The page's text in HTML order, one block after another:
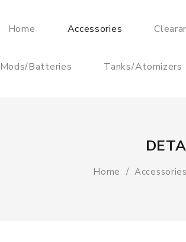
Home Accessories
Mods/Batteries Tanks/Atomizers
Home Accessories